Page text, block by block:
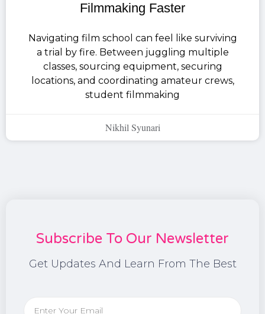
Filmmaking Faster
Navigating film school can feel like surviving
a trial by fire. Between juggling multiple
classes, sourcing equipment, securing
locations, and coordinating amateur crews,
student filmmaking
Nikhil Syunari
Subscribe To Our Newsletter
Get Updates And Learn From The Best